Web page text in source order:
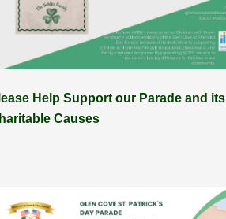
Help Support our Parade and its
Causes